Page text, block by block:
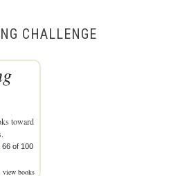
CHALLENGE
toward
66 of 100
view books